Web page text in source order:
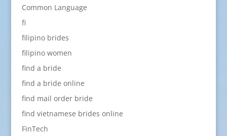
Common Language
fi
filipino brides
filipino women
find a bride
find a bride online
find mail order bride
find vietnamese brides online
FinTech